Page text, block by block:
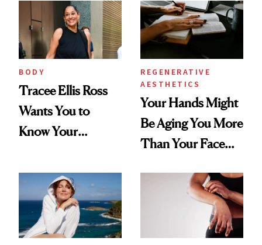
BODY
Tracee Ellis Ross
Wants You to
Know Your
Diamonds and
Pearls
REGENERATIVE
AESTHETICS
Your Hands Might
Be Aging You More
Than Your Face—
Injectable Solution